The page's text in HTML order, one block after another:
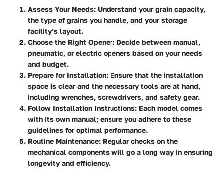
Assess Your Needs: Understand your grain capacity,
the type of grains you handle, and your storage
facility’s layout.
Choose the Right Opener: Decide between manual,
pneumatic, or electric openers based on your needs
and budget.
Prepare for Installation: Ensure that the installation
space is clear and the necessary tools are at hand,
including wrenches, screwdrivers, and safety gear.
Follow Installation Instructions: Each model comes
with its own manual; ensure you adhere to these
guidelines for optimal performance.
Routine Maintenance: Regular checks on the
mechanical components will go a long way in ensuring
longevity and efficiency.